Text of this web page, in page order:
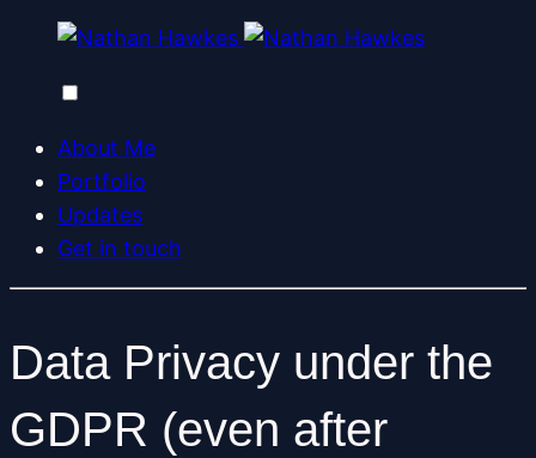
About Me
Portfolio
Updates
Get in touch
Data Privacy under the
GDPR (even after